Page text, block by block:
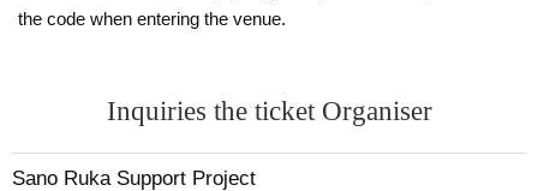
the code when entering the venue.
Inquiries the ticket Organiser
Sano Ruka Support Project